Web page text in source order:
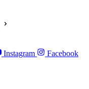
Instagram Facebook